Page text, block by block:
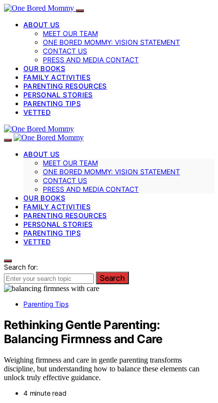
ABOUT US
MEET OUR TEAM
ONE BORED MOMMY: VISION STATEMENT
CONTACT US
PRESS AND MEDIA CONTACT
OUR BOOKS
FAMILY ACTIVITIES
PARENTING RESOURCES
PERSONAL STORIES
PARENTING TIPS
VETTED
ABOUT US
MEET OUR TEAM
ONE BORED MOMMY: VISION STATEMENT
CONTACT US
PRESS AND MEDIA CONTACT
OUR BOOKS
FAMILY ACTIVITIES
PARENTING RESOURCES
PERSONAL STORIES
PARENTING TIPS
VETTED
Search for:
Search
Parenting Tips
Rethinking Gentle Parenting:
Balancing Firmness and Care
Weighing firmness and care in gentle parenting transforms
discipline, but understanding how to balance these elements can
unlock truly effective guidance.
4 minute read